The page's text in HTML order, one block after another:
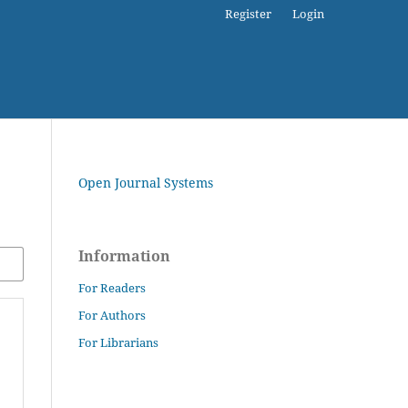
Register Login
Open Journal Systems
Information
For Readers
For Authors
For Librarians